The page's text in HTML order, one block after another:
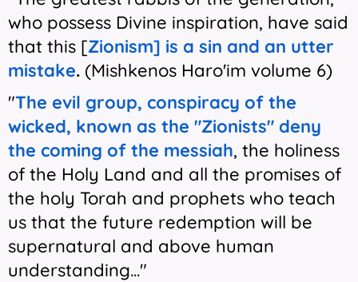
who possess Divine inspiration, have said
that this [Zionism] is a sin and an utter
mistake. (Mishkenos Haro'im volume 6)
"The evil group, conspiracy of the
wicked, known as the "Zionists" deny
the coming of the messiah, the holiness
of the Holy Land and all the promises of
the holy Torah and prophets who teach
us that the future redemption will be
supernatural and above human
understanding..."